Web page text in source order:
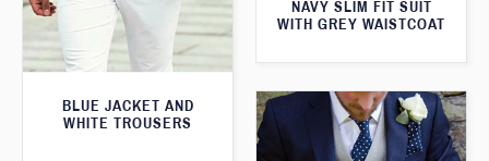
NAVY SLIM FIT SUIT
WITH GREY WAISTCOAT
BLUE JACKET AND
WHITE TROUSERS